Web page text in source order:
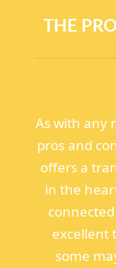
THE
As with any
pros and
offers a
in the
excellent
some